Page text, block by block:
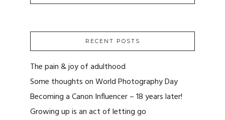
RECENT POSTS
The pain & joy of adulthood
Some thoughts on World Photography Day
Becoming a Canon Influencer – 18 years later!
Growing up is an act of letting go